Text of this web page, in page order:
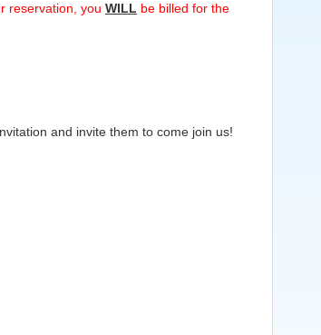
reservation, you WILL be billed for the
and invite them to come join us!